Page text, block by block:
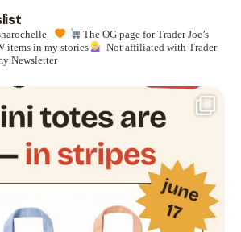
The OG page for Trader Joe’s
items in my stories
Not affiliated with Trader
Newsletter